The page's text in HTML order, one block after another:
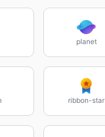
planet
ribbon-star